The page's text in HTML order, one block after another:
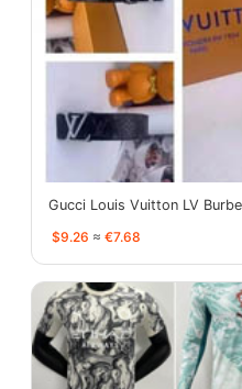
Gucci Louis Vuitton LV
$9.26 ≈ €7.68